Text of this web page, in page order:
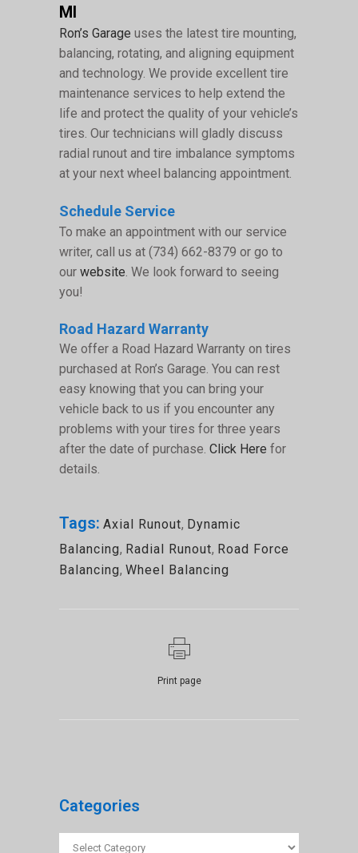
MI
Ron’s Garage uses the latest tire mounting,
balancing, rotating, and aligning equipment
and technology. We provide excellent tire
maintenance services to help extend the
life and protect the quality of your vehicle’s
tires. Our technicians will gladly discuss
radial runout and tire imbalance symptoms
at your next wheel balancing appointment.
Schedule Service
To make an appointment with our service
writer, call us at (734) 662-8379 or go to
our website . We look forward to seeing
you!
Road Hazard Warranty
We offer a Road Hazard Warranty on tires
purchased at Ron’s Garage. You can rest
easy knowing that you can bring your
vehicle back to us if you encounter any
problems with your tires for three years
after the date of purchase. Click Here for
details.
Tags: Axial Runout, Dynamic
Balancing, Radial Runout, Road Force
Balancing, Wheel Balancing
Print page
Categories
Categories